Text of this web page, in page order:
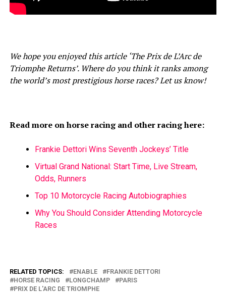
We hope you enjoyed this article ‘The Prix de L’Arc de
Triomphe Returns’. Where do you think it ranks among
the world’s most prestigious horse races? Let us know!
Read more on horse racing and other racing here:
Frankie Dettori Wins Seventh Jockeys’ Title
Virtual Grand National: Start Time, Live Stream,
Odds, Runners
Top 10 Motorcycle Racing Autobiographies
Why You Should Consider Attending Motorcycle
Races
RELATED TOPICS: ENABLE
FRANKIE DETTORI
HORSE RACING
LONGCHAMP
PARIS
PRIX DE L'ARC DE TRIOMPHE